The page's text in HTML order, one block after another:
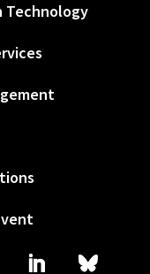
Technology